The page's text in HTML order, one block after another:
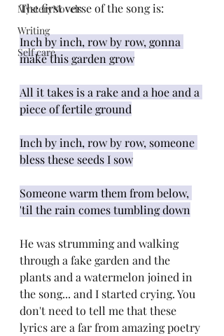
MysteryNovels
Writing
Self care
The first verse of the song is:
Inch by inch, row by row, gonna
make this garden grow
All it takes is a rake and a hoe and a
piece of fertile ground
Inch by inch, row by row, someone
bless these seeds I sow
Someone warm them from below,
'til the rain comes tumbling down
He was strumming and walking
through a fake garden and the
plants and a watermelon joined in
the song... and I started crying. You
don't need to tell me that these
lyrics are a far from amazing poetry